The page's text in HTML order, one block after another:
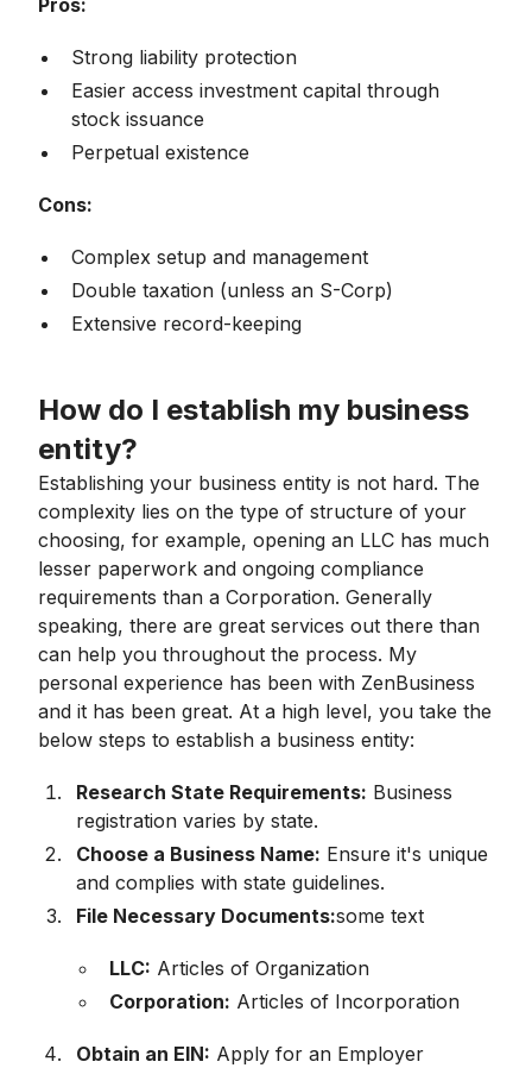
Pros:
Strong liability protection
Easier access investment capital through
stock issuance
Perpetual existence
Cons:
Complex setup and management
Double taxation (unless an S-Corp)
Extensive record-keeping
How do I establish my business
entity?
Establishing your business entity is not hard. The
complexity lies on the type of structure of your
choosing, for example, opening an LLC has much
lesser paperwork and ongoing compliance
requirements than a Corporation. Generally
speaking, there are great services out there than
can help you throughout the process. My
personal experience has been with ZenBusiness
and it has been great. At a high level, you take the
below steps to establish a business entity:
Research State Requirements: Business
registration varies by state.
Choose a Business Name: Ensure it's unique
and complies with state guidelines.
File Necessary Documents:some text
LLC: Articles of Organization
Corporation: Articles of Incorporation
Obtain an EIN: Apply for an Employer